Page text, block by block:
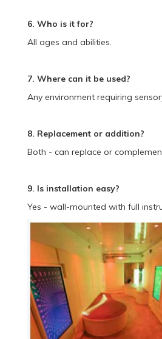
6. Who is it for?
All ages and abilities.
7. Where can it be used?
Any environment requiring
8. Replacement or addition?
Both - can replace or
9. Is installation easy?
Yes - wall-mounted with full